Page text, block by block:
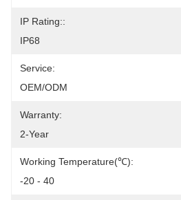
IP Rating::
IP68
Service:
OEM/ODM
Warranty:
2-Year
Working Temperature(℃):
-20 - 40